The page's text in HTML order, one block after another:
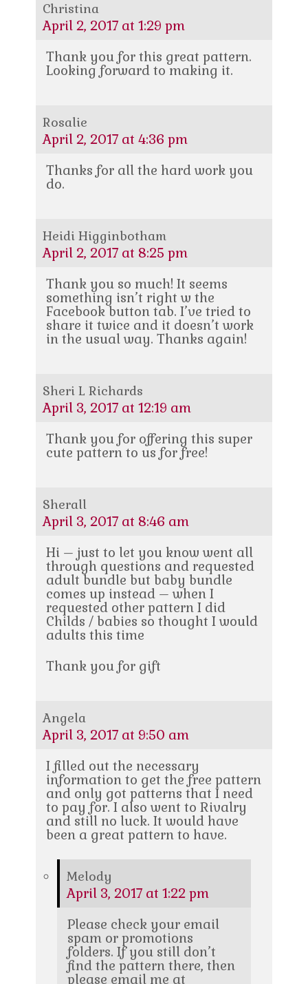
Christina
April 2, 2017 at 1:29 pm
Thank you for this great pattern.
Looking forward to making it.
Rosalie
April 2, 2017 at 4:36 pm
Thanks for all the hard work you
do.
Heidi Higginbotham
April 2, 2017 at 8:25 pm
Thank you so much! It seems
something isn’t right w the
Facebook button tab. I’ve tried to
share it twice and it doesn’t work
in the usual way. Thanks again!
Sheri L Richards
April 3, 2017 at 12:19 am
Thank you for offering this super
cute pattern to us for free!
Sherall
April 3, 2017 at 8:46 am
Hi – just to let you know went all
through questions and requested
adult bundle but baby bundle
comes up instead – when I
requested other pattern I did
Childs / babies so thought I would
adults this time
Thank you for gift
Angela
April 3, 2017 at 9:50 am
I filled out the necessary
information to get the free pattern
and only got patterns that I need
to pay for. I also went to Rivalry
and still no luck. It would have
been a great pattern to have.
Melody
April 3, 2017 at 1:22 pm
Please check your email
spam or promotions
folders. If you still don’t
find the pattern there, then
please email me at